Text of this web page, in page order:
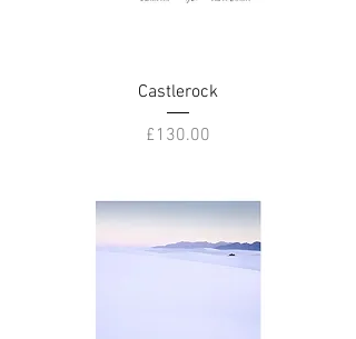
Castlerock
Price
£130.00